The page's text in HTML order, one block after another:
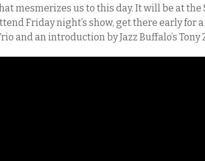
mesmerizes us to this day. It will be at the
Fridaynight’s show, get there early for
and an introduction by Jazz Buffalo’s Tony